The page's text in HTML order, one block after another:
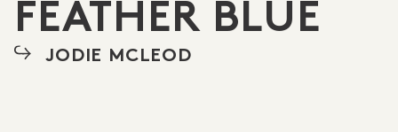
FEATHER BLUE
JODIE MCLEOD